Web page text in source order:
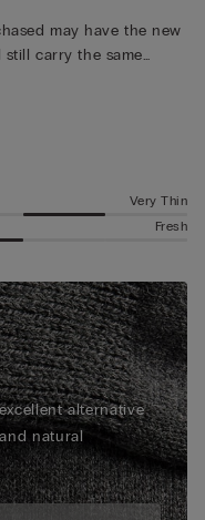
may have the new
carry the same
Very Thin
Fresh
alternative
natural